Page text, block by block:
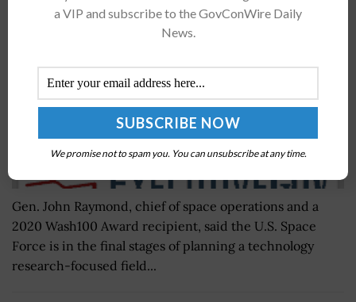
Gen. John Raymond, chief of space operations and a
2020 Wash100 Award recipient, said the U.S. Space
Force is in the final stages of planning a technology
research-focused field...
a VIP and subscribe to the GovConWire Daily
News.
We promise not to spam you. You can unsubscribe at any time.